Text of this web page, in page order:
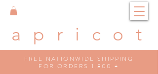
a p r i c o t
FREE NATIONWIDE SHIPPING
FOR ORDERS 1,800 +